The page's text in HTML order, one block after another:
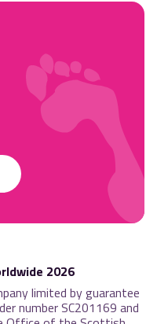
2026
limited by guarantee
number SC201169 and